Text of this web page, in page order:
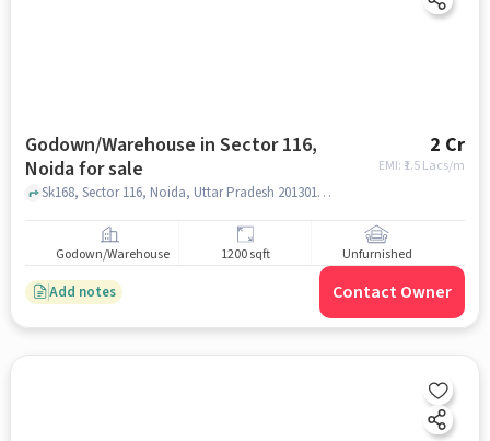
Godown/Warehouse in Sector 116,
Noida for sale
2 Cr
EMI: ₹ 1.5 Lacs/m
Sk168, Sector 116, Noida, Uttar Pradesh 201301, Ujjwal Bhavishya Foundation Rehabilitation Centre | De Addiction Centre | Nasha Mukti kendra, Sector 116, noida
Godown/Warehouse 1200 sqft Unfurnished
Add notes Contact Owner